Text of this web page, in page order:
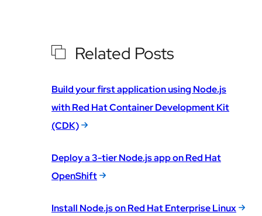
Related Posts
Build your first application using Node.js
with Red Hat Container Development Kit
(CDK)
Deploy a 3-tier Node.js app on Red Hat
OpenShift
Install Node.js on Red Hat Enterprise Linux